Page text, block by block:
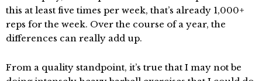
this at least five times per week, that’s already 1,000+
reps for the week. Over the course of a year, the
differences can really add up.
From a quality standpoint, it’s true that I may not be